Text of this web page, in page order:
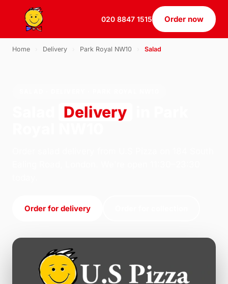
020 8847 1515 Order now
Home Delivery Park Royal NW10 Salad
Delivery
Order for delivery